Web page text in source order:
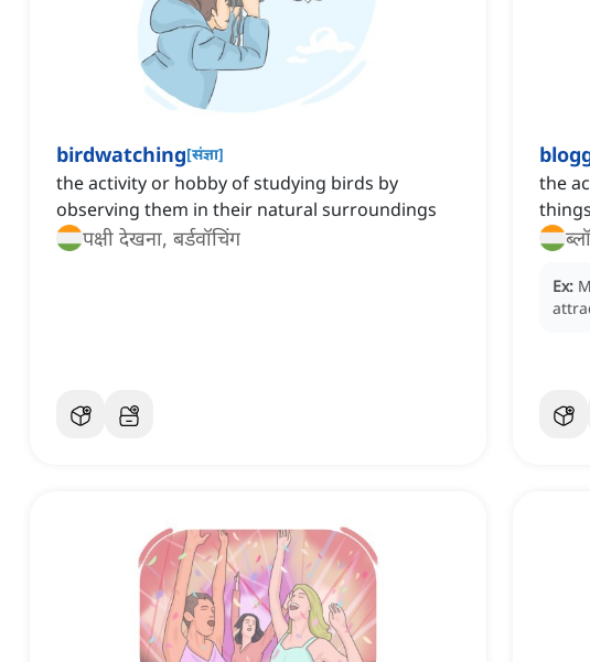
birdwatching[संज्ञा]
the activity or hobby of studying birds by
observing them in their natural surroundings
पक्षी देखना, बर्डवॉचिंग
the
Ex: